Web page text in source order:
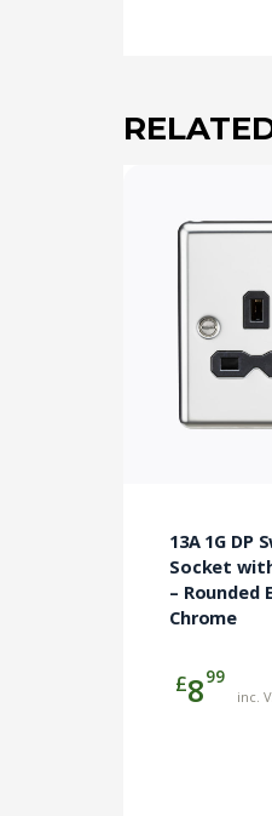
13A 1G DP
Socket
– Rounded
Chrome
£899
inc.